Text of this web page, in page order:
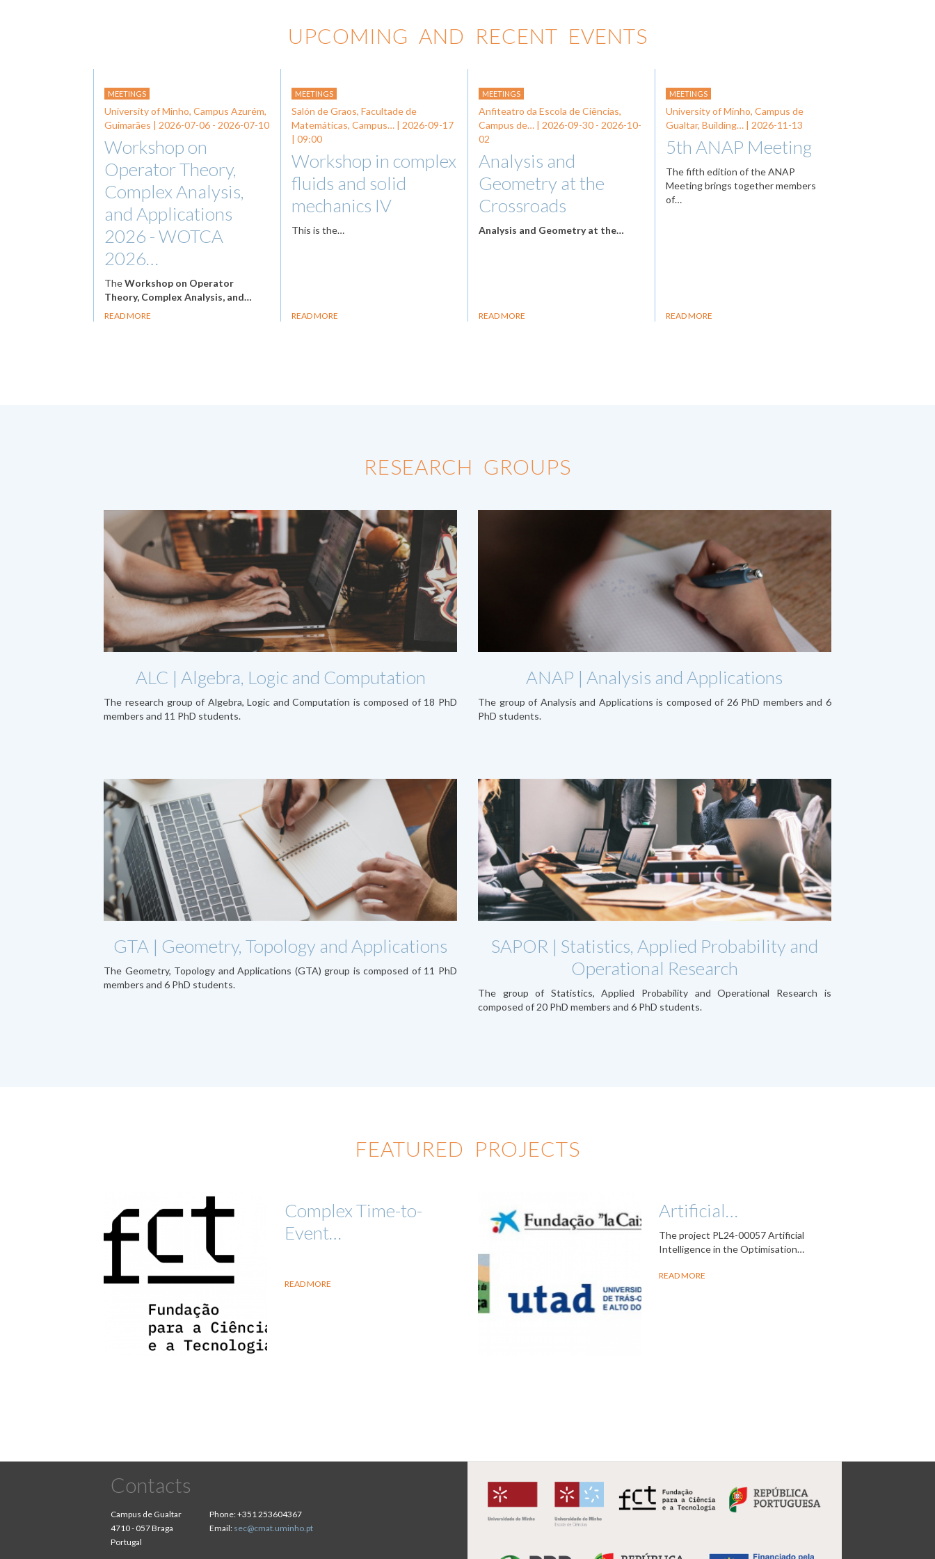
UPCOMING AND RECENT EVENTS
MEETINGS
University of Minho, Campus Azurém,
Guimarães | 2026-07-06 - 2026-07-10
Workshop on
Operator Theory,
Complex Analysis,
and Applications
2026 - WOTCA
2026…
TheWorkshop on Operator
Theory, Complex Analysis, and…
READ MORE
MEETINGS
Salón de Graos, Facultade de
Matemáticas, Campus… | 2026-09-17
| 09:00
Workshop in complex
fluids and solid
mechanics IV
This is the…
READ MORE
MEETINGS
Anfiteatro da Escola de Ciências,
Campus de… | 2026-09-30 - 2026-10-
02
Analysis and
Geometry at the
Crossroads
Analysis and Geometry at the…
READ MORE
MEETINGS
University of Minho, Campus de
Gualtar, Building… | 2026-11-13
5th ANAP Meeting
The fifth edition of the ANAP
Meeting brings together members
of…
READ MORE
RESEARCH GROUPS
ALC | Algebra, Logic and Computation
The research group of Algebra, Logic and Computation is composed of 18 PhD
members and 11 PhD students.
ANAP | Analysis and Applications
The group of Analysis and Applications is composed of 26 PhD members and 6
PhD students.
GTA | Geometry, Topology and Applications
The Geometry, Topology and Applications (GTA) group is composed of 11 PhD
members and 6 PhD students.
SAPOR | Statistics, Applied Probability and
Operational Research
The group of Statistics, Applied Probability and Operational Research is
composed of 20 PhD members and 6 PhD students.
FEATURED PROJECTS
Complex Time-to-
Event…
READ MORE
Artificial…
The project PL24-00057 Artificial
Intelligence in the Optimisation…
READ MORE
Contacts
Campus de Gualtar
4710 - 057 Braga
Portugal
Phone:+351 253604367
Email: sec@cmat.uminho.pt